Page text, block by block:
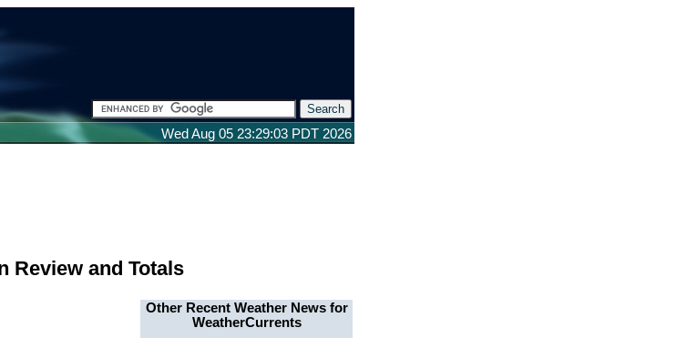
Wed Aug 05 23:29:03 PDT 2026
Review and Totals
Other Recent Weather News for
WeatherCurrents